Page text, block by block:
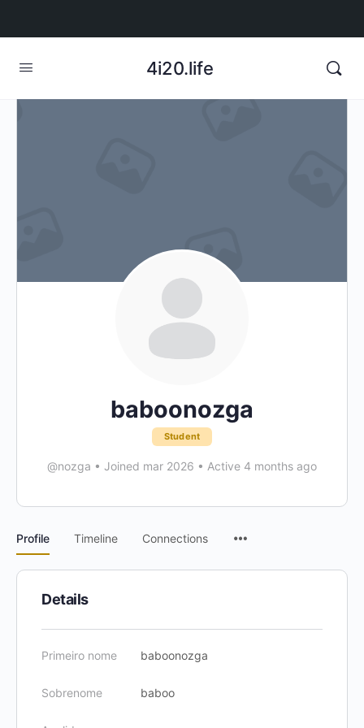
4i20.life
baboonozga
Student
@nozga • Joined mar 2026 • Active 4 months ago
Profile Timeline Connections
Details
Primeiro nome baboonozga
Sobrenome baboo